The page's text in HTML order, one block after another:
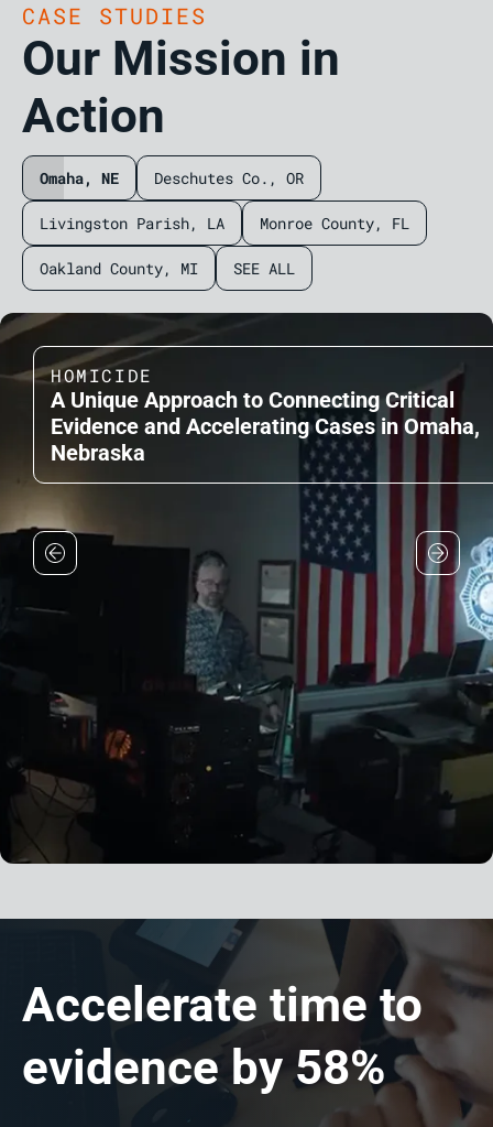
CASE STUDIES
Our Mission in
Action
Omaha, NE Deschutes Co., OR
Livingston Parish, LA Monroe County, FL
Oakland County, MI SEE ALL
HOMICIDE
A Unique Approach to Connecting Critical
Evidence and Accelerating Cases in Omaha,
Nebraska
Accelerate time to
evidence by 58%